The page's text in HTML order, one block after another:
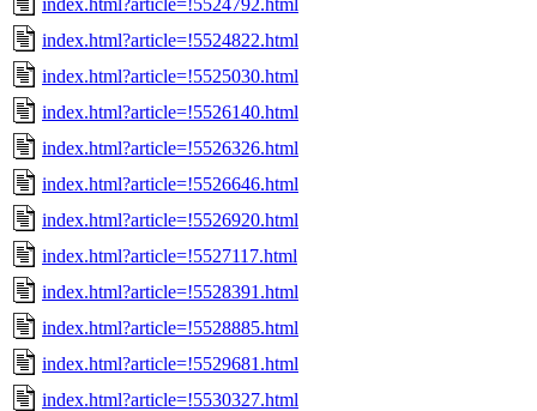
index.html?article=!5524822.html
index.html?article=!5525030.html
index.html?article=!5526140.html
index.html?article=!5526326.html
index.html?article=!5526646.html
index.html?article=!5526920.html
index.html?article=!5527117.html
index.html?article=!5528391.html
index.html?article=!5528885.html
index.html?article=!5529681.html
index.html?article=!5530327.html